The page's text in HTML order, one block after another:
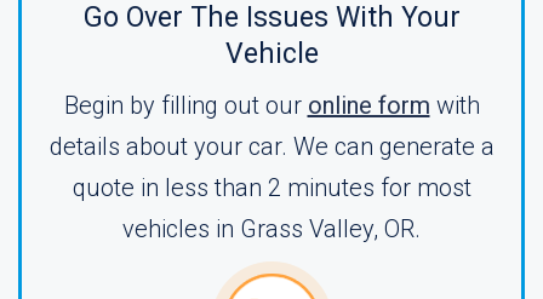
Go Over The Issues With Your
Vehicle
Begin by filling out our online form with
details about your car. We can generate a
quote in less than 2 minutes for most
vehicles in Grass Valley, OR.